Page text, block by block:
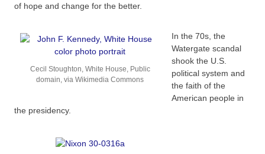
of hope and change for the better.
Cecil Stoughton, White House, Public
domain, via Wikimedia Commons
In the 70s, the
Watergate scandal
shook the U.S.
political system and
the faith of the
American people in
the presidency.